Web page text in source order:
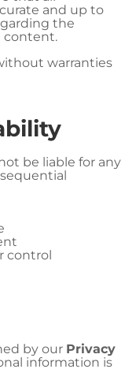
and up to
the
content.
warranties
be liable for any
control
by our Privacy
information is